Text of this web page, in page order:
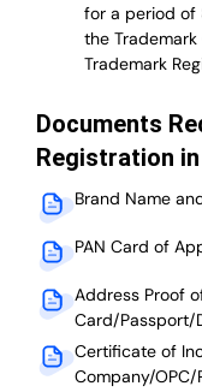
for a period of
the
Trademark
Documents
Registration
Brand Name
PAN Card of
Address Proof
Card/Passport/
Certificate of
Company/OPC/